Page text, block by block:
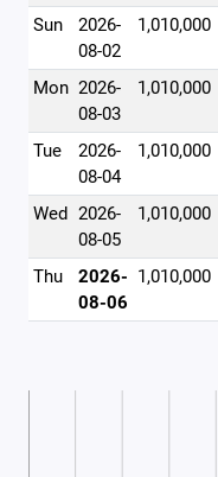
Sun
2026-
08-02
1,010,000
Mon 2026-
08-03
1,010,000
Tue
2026-
08-04
1,010,000
Wed 2026-
08-05
1,010,000
Thu
2026-
08-06
1,010,000